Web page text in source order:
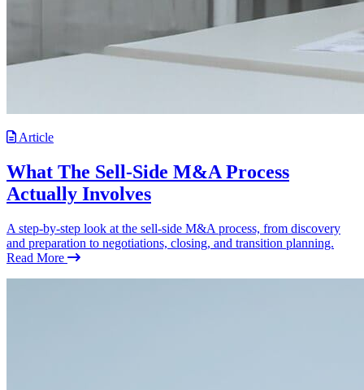
Article
What The Sell-Side M&A Process
Actually Involves
A step-by-step look at the sell-side M&A process, from discovery
and preparation to negotiations, closing, and transition planning.
Read More